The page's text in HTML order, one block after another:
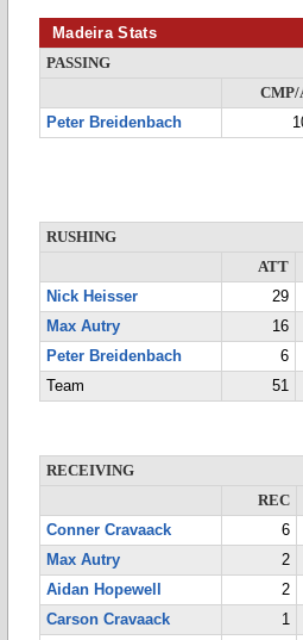
Madeira Stats
PASSING
Peter Breidenbach
RUSHING
ATT
Nick Heisser
29
Max Autry
16
Peter Breidenbach
6
Team
51
RECEIVING
REC
Conner Cravaack
6
Max Autry
2
Aidan Hopewell
2
Carson Cravaack
1